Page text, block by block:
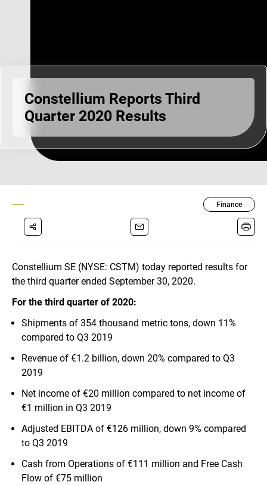
Constellium Reports Third
Quarter 2020 Results
Finance
Constellium SE (NYSE: CSTM) today reported results for
the third quarter ended September 30, 2020.
For the third quarter of 2020:
Shipments of 354 thousand metric tons, down 11%
compared to Q3 2019
Revenue of €1.2 billion, down 20% compared to Q3
2019
Net income of €20 million compared to net income of
€1 million in Q3 2019
Adjusted EBITDA of €126 million, down 9% compared
to Q3 2019
Cash from Operations of €111 million and Free Cash
Flow of €75 million